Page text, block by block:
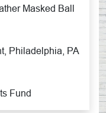
Masked Ball
Philadelphia, PA
Fund